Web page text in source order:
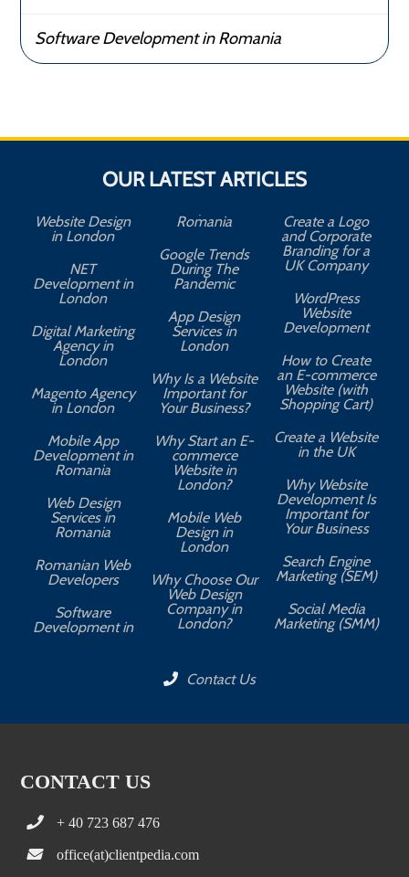
Software Development in Romania
OUR LATEST ARTICLES
Website Design
in London
NET
Development in
London
Digital Marketing
Agency in
London
Magento Agency
in London
Mobile App
Development in
Romania
Web Design
Services in
Romania
Romanian Web
Developers
Software
Development in
Romania
Google Trends
During The
Pandemic
App Design
Services in
London
Why Is a Website
Important for
Your Business?
Why Start an E-
commerce
Website in
London?
Mobile Web
Design in
London
Why Choose Our
Web Design
Company in
London?
Create a Logo
and Corporate
Branding for a
UK Company
WordPress
Website
Development
How to Create
an E-commerce
Website (with
Shopping Cart)
Create a Website
in the UK
Why Website
Development Is
Important for
Your Business
Search Engine
Marketing (SEM)
Social Media
Marketing (SMM)
Contact Us
CONTACT US
+ 40 723 687 476
office(at)clientpedia.com